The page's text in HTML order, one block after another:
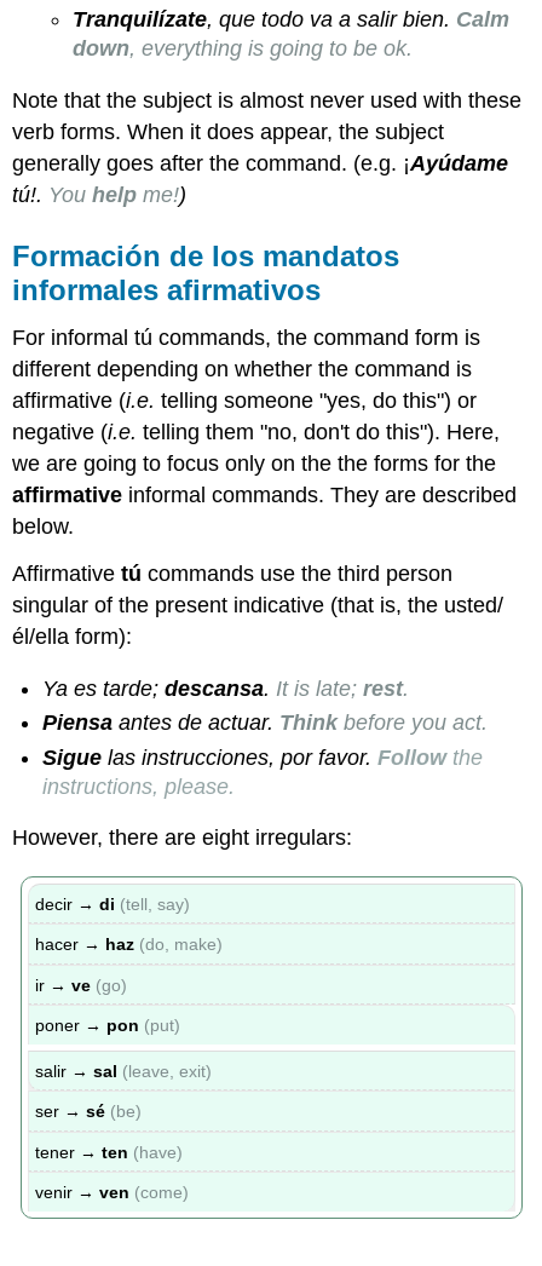
Tranquilízate, que todo va a salir bien. Calm
down, everything is going to be ok.
Note that the subject is almost never used with these
verb forms. When it does appear, the subject
generally goes after the command. (e.g. ¡Ayúdame
tú!. Youhelp me!)
Formación de los mandatos
informales afirmativos
For informal tú commands, the command form is
different depending on whether the command is
affirmative (i.e.telling someone "yes, do this") or
negative (i.e.telling them "no, don't do this"). Here,
we are going to focus only on the the forms for the
affirmative informal commands. They are described
below.
Affirmativetú commands use the third person
singular of the present indicative (that is, the usted/
él/ella form):
Ya es tarde;descansa. It is late;rest.
Piensa antes de actuar. Thinkbefore you act.
Sigue las instrucciones, por favor.Followthe
instructions, please.
However, there are eight irregulars:
decir →di (tell, say)
hacer → haz (do, make)
ir →ve (go)
poner → pon (put)
salir →sal (leave, exit)
ser →sé (be)
tener →ten (have)
venir →ven (come)